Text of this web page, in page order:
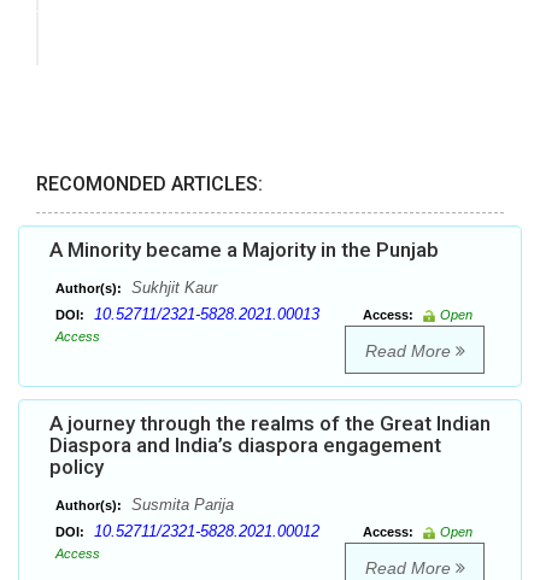
RECOMONDED ARTICLES:
A Minority became a Majority in the Punjab
Author(s): Sukhjit Kaur
DOI: 10.52711/2321-5828.2021.00013 Access:
Open
Access
Read More
A journey through the realms of the Great Indian
Diaspora and India’s diaspora engagement
policy
Author(s): Susmita Parija
DOI: 10.52711/2321-5828.2021.00012 Access:
Open
Access
Read More